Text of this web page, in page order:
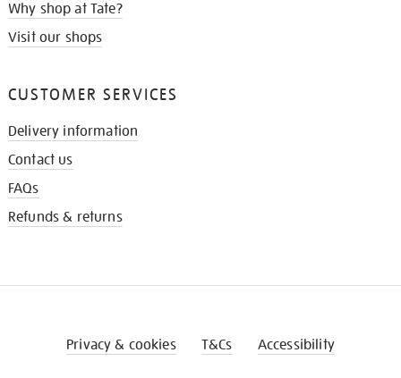
Why shop at Tate?
Visit our shops
CUSTOMER SERVICES
Delivery information
Contact us
FAQs
Refunds & returns
Privacy & cookies T&Cs Accessibility